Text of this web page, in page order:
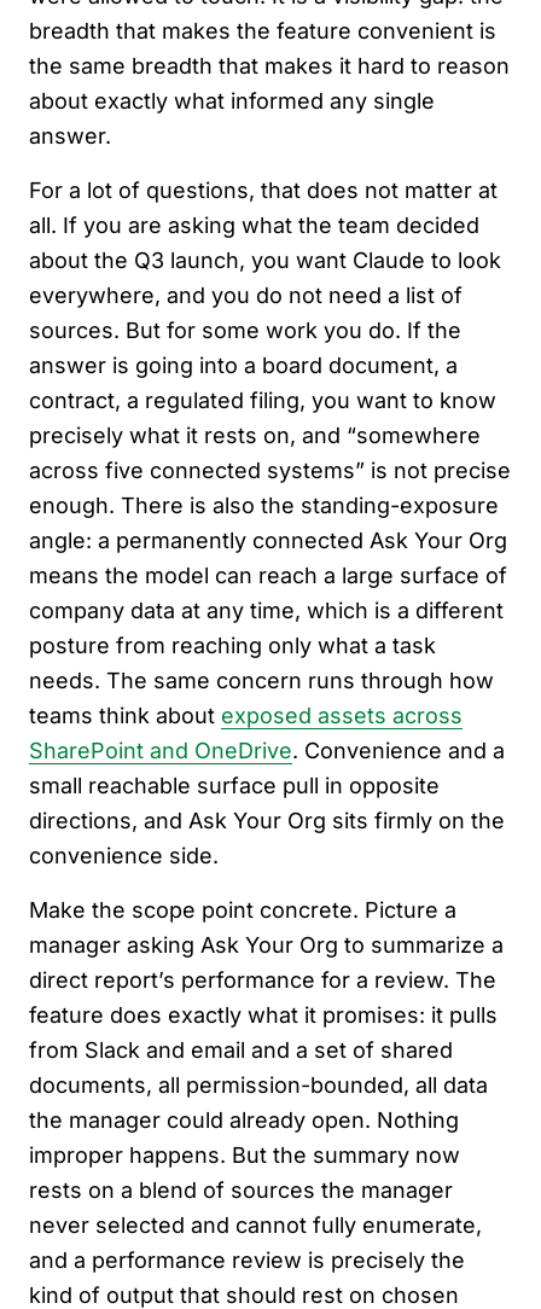
breadth that makes the feature convenient is
the same breadth that makes it hard to reason
about exactly what informed any single
answer.
For a lot of questions, that does not matter at
all. If you are asking what the team decided
about the Q3 launch, you want Claude to look
everywhere, and you do not need a list of
sources. But for some work you do. If the
answer is going into a board document, a
contract, a regulated filing, you want to know
precisely what it rests on, and “somewhere
across five connected systems” is not precise
enough. There is also the standing-exposure
angle: a permanently connected Ask Your Org
means the model can reach a large surface of
company data at any time, which is a different
posture from reaching only what a task
needs. The same concern runs through how
teams think about exposed assets across
SharePoint and OneDrive. Convenience and a
small reachable surface pull in opposite
directions, and Ask Your Org sits firmly on the
convenience side.
Make the scope point concrete. Picture a
manager asking Ask Your Org to summarize a
direct report’s performance for a review. The
feature does exactly what it promises: it pulls
from Slack and email and a set of shared
documents, all permission-bounded, all data
the manager could already open. Nothing
improper happens. But the summary now
rests on a blend of sources the manager
never selected and cannot fully enumerate,
and a performance review is precisely the
kind of output that should rest on chosen